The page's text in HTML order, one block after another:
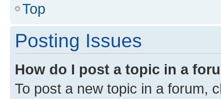
Top
Posting Issues
How do I post a topic in a
To post a new topic in a forum,